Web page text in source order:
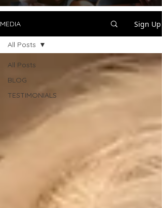
MEDIA Sign Up
All Posts
BLOG
TESTIMONIALS
All Posts